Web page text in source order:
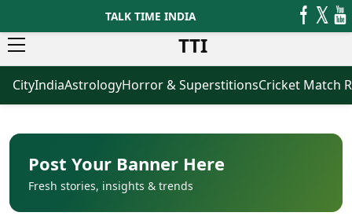
TALK TIME INDIA
TTI
News
Latest News
Breaking News
Election 2026
Movies
Horror Movies
Business
Agriculture
Healthcare
Oil & Gas
CityIndiaAstrologyHorror & SuperstitionsCricket Match
Post Your Banner Here
Fresh stories, insights & trends